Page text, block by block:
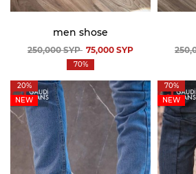
men shose
250,000SYP 75,000 SYP
70%
20%
NEW
70%
NEW